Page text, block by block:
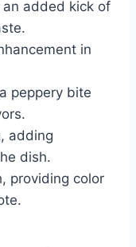
an added kick of
in
peppery bite
adding
dish.
providing color